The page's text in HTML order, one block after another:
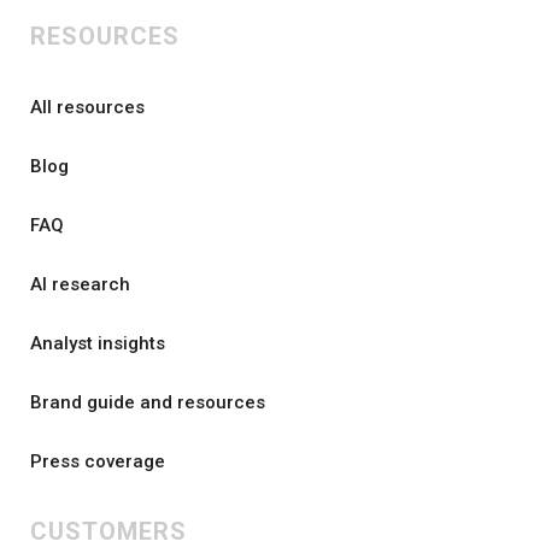
RESOURCES
All resources
Blog
FAQ
AI research
Analyst insights
Brand guide and resources
Press coverage
CUSTOMERS